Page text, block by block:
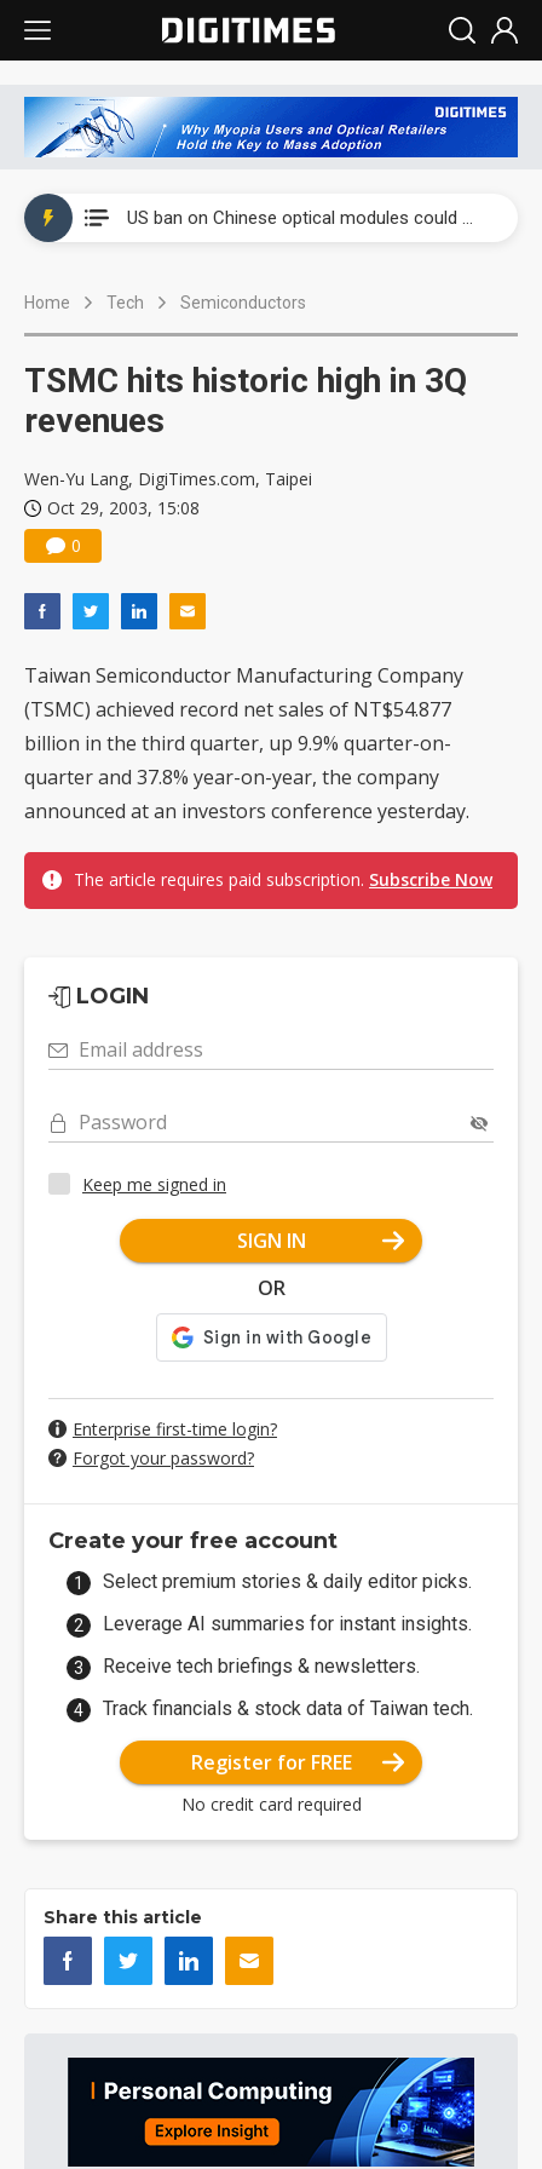
US ban on Chinese optical modules could disrupt AI supply chain
Home Tech Semiconductors
TSMC hits historic high in 3Q
revenues
Wen-Yu Lang, DigiTimes.com, Taipei
Oct 29, 2003, 15:08
0
Taiwan Semiconductor Manufacturing Company
(TSMC) achieved record net sales of NT$54.877
billion in the third quarter, up 9.9% quarter-on-
quarter and 37.8% year-on-year, the company
announced at an investors conference yesterday.
The article requires paid subscription. Subscribe Now
LOGIN
Email address
Password
Keep me signed in
SIGN IN
OR
Enterprise first-time login?
Forgot your password?
Create your free account
Select premium stories & daily editor picks.
Leverage AI summaries for instant insights.
Receive tech briefings & newsletters.
Track financials & stock data of Taiwan tech.
Register for FREE
No credit card required
Share this article